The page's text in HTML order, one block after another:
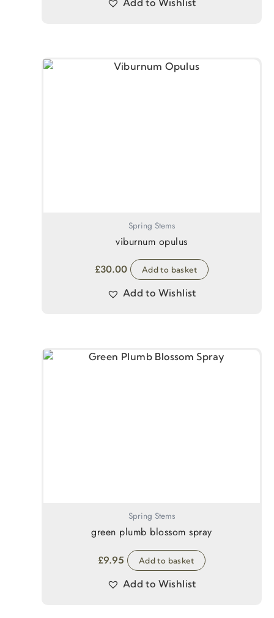
Add to Wishlist
Spring Stems
viburnum opulus
£30.00 Add to basket
Add to Wishlist
Spring Stems
green plumb blossom spray
£9.95 Add to basket
Add to Wishlist